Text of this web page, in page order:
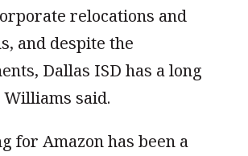
relocations and
and despite the
Dallas ISD has a long
said.
for Amazon has been a